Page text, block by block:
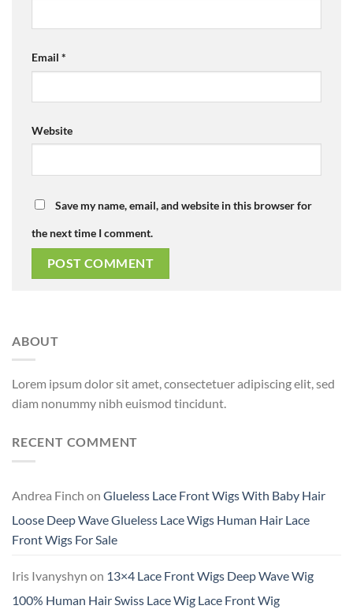
Email *
Website
Save my name, email, and website in this browser for
the next time I comment.
ABOUT
Lorem ipsum dolor sit amet, consectetuer adipiscing elit, sed
diam nonummy nibh euismod tincidunt.
RECENT COMMENT
Andrea Finch on Glueless Lace Front Wigs With Baby Hair
Loose Deep Wave Glueless Lace Wigs Human Hair Lace
Front Wigs For Sale
Iris Ivanyshyn on 13×4 Lace Front Wigs Deep Wave Wig
100% Human Hair Swiss Lace Wig Lace Front Wig